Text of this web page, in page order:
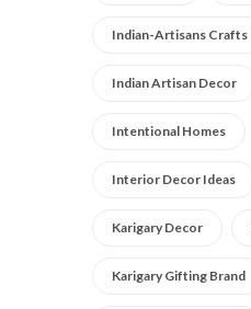
Indian-Artisans Crafts
Indian Artisan Decor
Intentional Homes
Interior Decor Ideas
Karigary Decor
Karigary Gifting Brand